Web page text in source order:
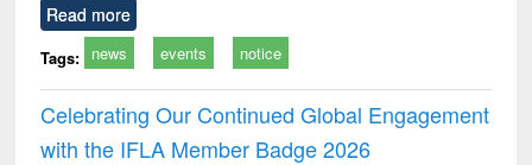
Read more
Tags: news events notice
Celebrating Our Continued Global Engagement
with the IFLA Member Badge 2026